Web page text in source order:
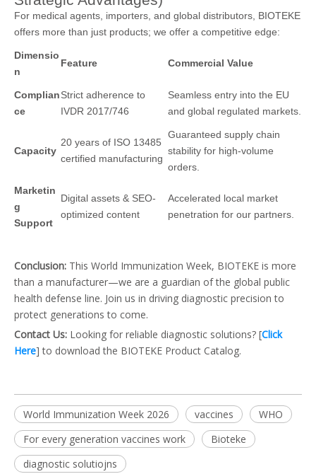
For medical agents, importers, and global distributors, BIOTEKE
offers more than just products; we offer a competitive edge:
Dimensio
n
Feature Commercial Value
Complian
ce
Strict adherence to
IVDR 2017/746
Seamless entry into the EU
and global regulated markets.
Capacity
20 years of ISO 13485
certified manufacturing
Guaranteed supply chain
stability for high-volume
orders.
Marketin
g
Support
Digital assets & SEO-
optimized content
Accelerated local market
penetration for our partners.
Conclusion: This World Immunization Week, BIOTEKE is more
than a manufacturer—we are a guardian of the global public
health defense line. Join us in driving diagnostic precision to
protect generations to come.
Contact Us: Looking for reliable diagnostic solutions? [Click
Here] to download the BIOTEKE Product Catalog.
World Immunization Week 2026 vaccines
WHO
For every generation vaccines work
Bioteke
diagnostic solutiojns